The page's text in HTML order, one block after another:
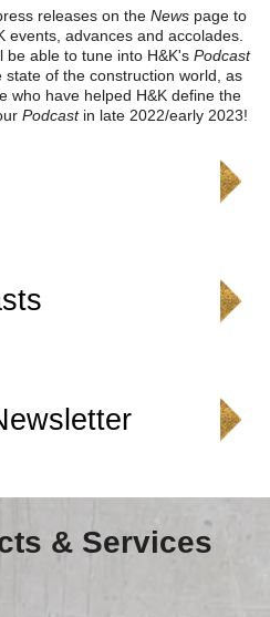
Fill
Recycling
Response
Services
Services
Sales & Service
Products
& Apply Now
In Coverage
releases on theNews page to
events, advances and accolades.
be able to tune into H&K'sPodcast
of the construction world, as
who have helped H&K define the
Podcastin late 2022/early 2023!
& Services